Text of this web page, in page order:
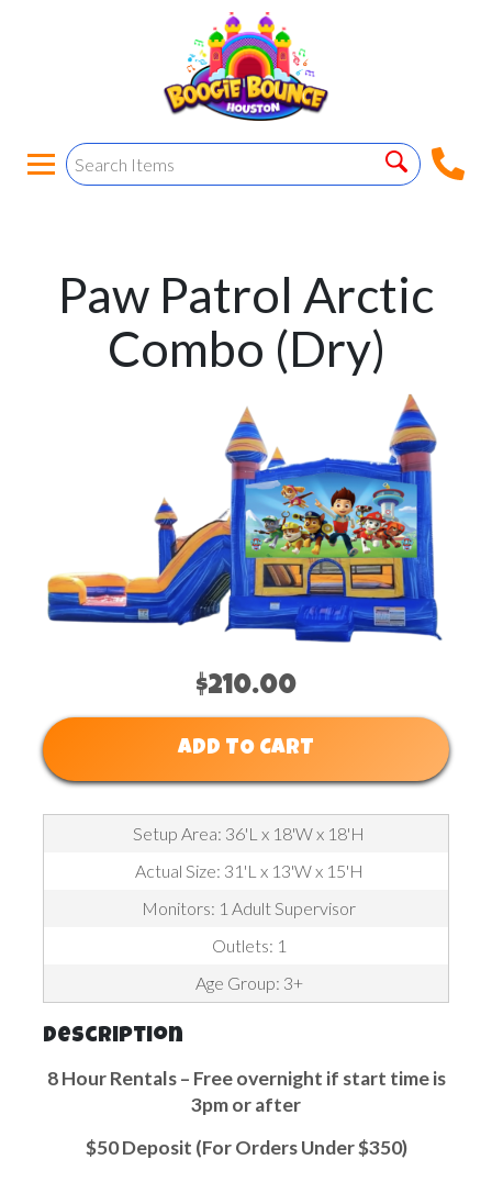
Paw Patrol Arctic
Combo (Dry)
$210.00
ADD TO CART
Setup Area: 36'L x 18'W x 18'H
Actual Size: 31'L x 13'W x 15'H
Monitors: 1 Adult Supervisor
Outlets: 1
Age Group: 3+
Description
8 Hour Rentals – Free overnight if start time is
3pm or after
$50 Deposit (For Orders Under $350)